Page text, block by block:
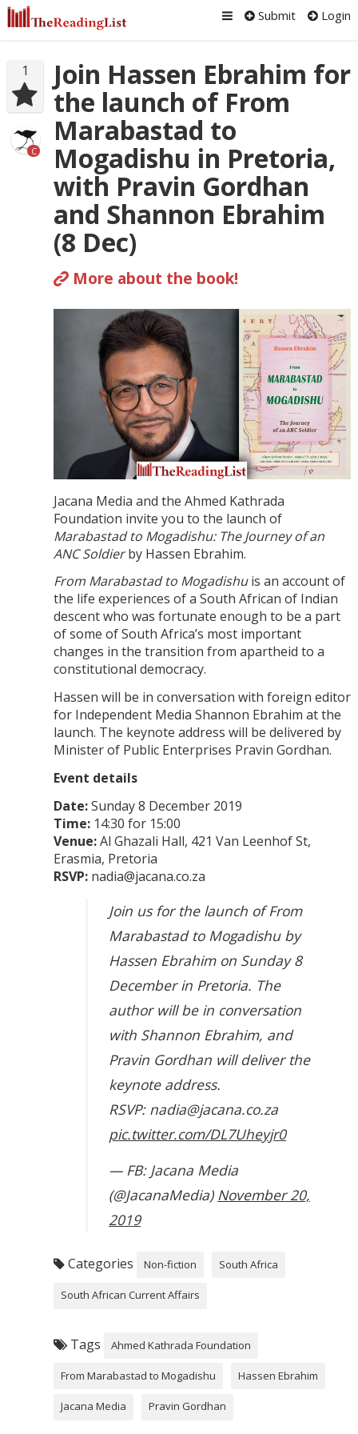
Submit Login
1
C
Join Hassen Ebrahim for
the launch of From
Marabastad to
Mogadishu in Pretoria,
with Pravin Gordhan
and Shannon Ebrahim
(8 Dec)
More about the book!
Jacana Media and the Ahmed Kathrada
Foundation invite you to the launch of
Marabastad to Mogadishu: The Journey of an
ANC Soldierby Hassen Ebrahim.
From Marabastad to Mogadishuis an account of
the life experiences of a South African of Indian
descent who was fortunate enough to be a part
of some of South Africa’s most important
changes in the transition from apartheid to a
constitutional democracy.
Hassen will be in conversation with foreign editor
for Independent Media Shannon Ebrahim at the
launch. The keynote address will be delivered by
Minister of Public Enterprises Pravin Gordhan.
Event details
Date:Sunday 8 December 2019
Time:14:30 for 15:00
Venue:Al Ghazali Hall, 421 Van Leenhof St,
Erasmia, Pretoria
RSVP:nadia@jacana.co.za
Join us for the launch of From
Marabastad to Mogadishu by
Hassen Ebrahim on Sunday 8
December in Pretoria. The
author will be in conversation
with Shannon Ebrahim, and
Pravin Gordhan will deliver the
keynote address.
RSVP: nadia@jacana.co.za
pic.twitter.com/DL7Uheyjr0
— FB: Jacana Media
(@JacanaMedia) November 20,
2019
Categories Non-fiction South Africa
South African Current Affairs
Tags Ahmed Kathrada Foundation
From Marabastad to Mogadishu Hassen Ebrahim
Jacana Media Pravin Gordhan